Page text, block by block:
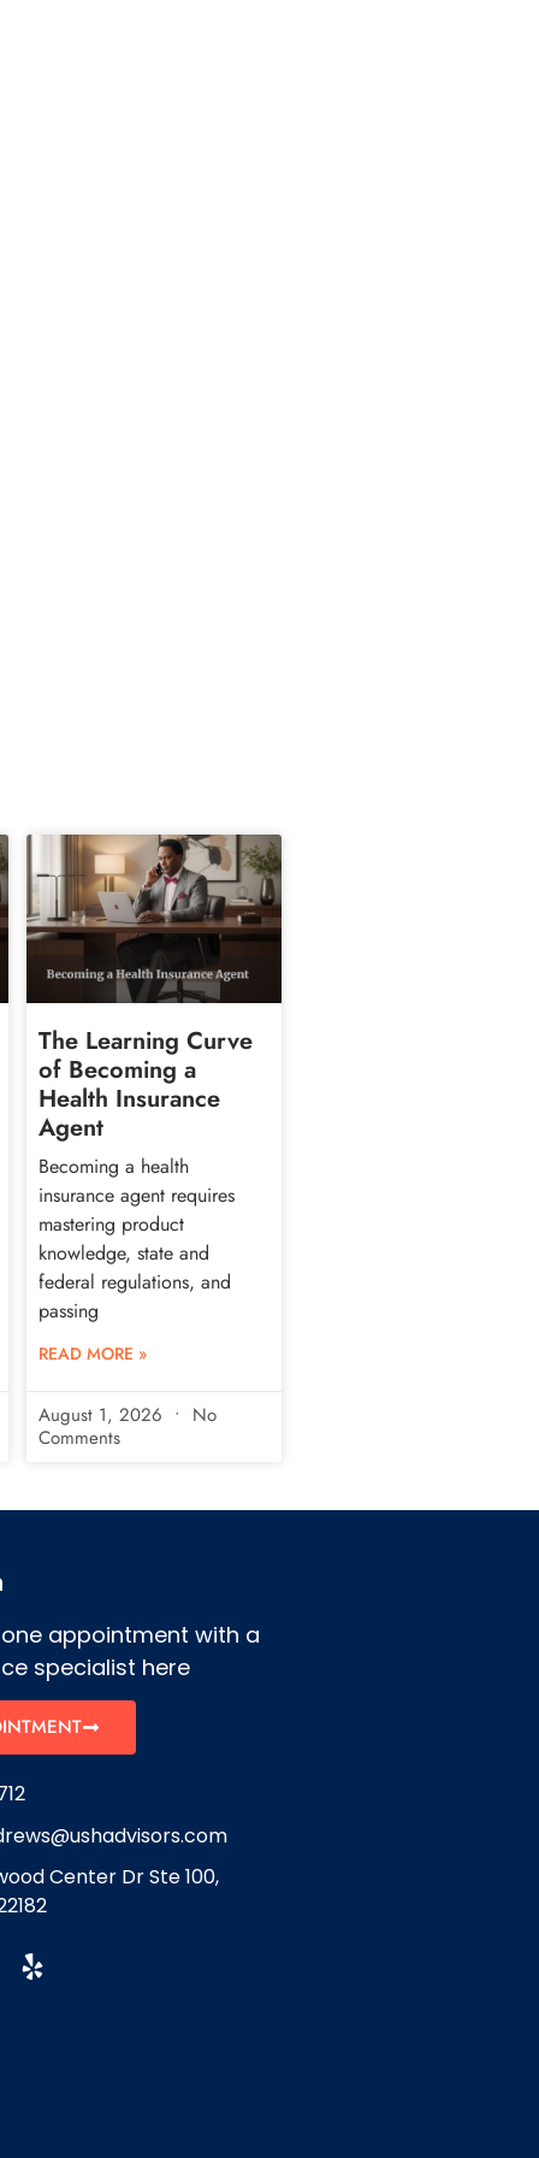
The Learning Curve
of Becoming a
Health Insurance
Agent
Becoming a health
insurance agent requires
mastering product
knowledge, state and
federal regulations, and
passing
READ MORE »
August 1, 2026
No
Comments
appointment with a
specialist here
Center Dr Ste 100,